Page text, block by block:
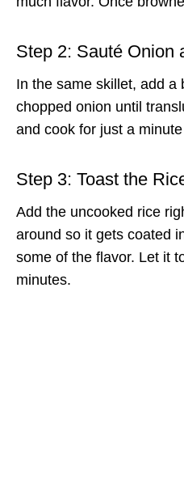
Step 2: Sauté Onion
In the same skillet, add a
chopped onion until
and cook for just a
Step 3: Toast the
Add the uncooked rice
around so it gets coated
some of the flavor. Let it
minutes.